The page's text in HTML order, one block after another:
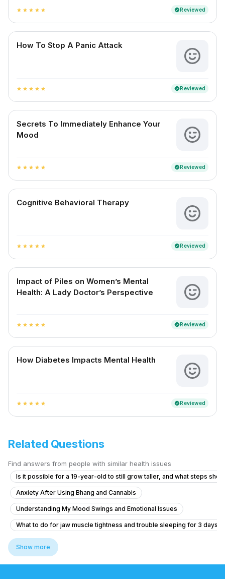
star star star star star verifiedReviewed
How To Stop A Panic Attack
star star star star star verifiedReviewed
Secrets To Immediately Enhance Your
Mood
star star star star star verifiedReviewed
Cognitive Behavioral Therapy
star star star star star verifiedReviewed
Impact of Piles on Women’s Mental
Health: A Lady Doctor’s Perspective
star star star star star verifiedReviewed
How Diabetes Impacts Mental Health
star star star star star verifiedReviewed
Related Questions
Find answers from people with similar health issues
Is it possible for a 19-year-old to still grow taller, and what steps
Anxiety After Using Bhang and Cannabis
Understanding My Mood Swings and Emotional Issues
What to do for jaw muscle tightness and trouble sleeping for 3 days?
What is causing my auditory hallucinations and feelings of being
What could be causing my mother's persistent shoulder pain and
Show more